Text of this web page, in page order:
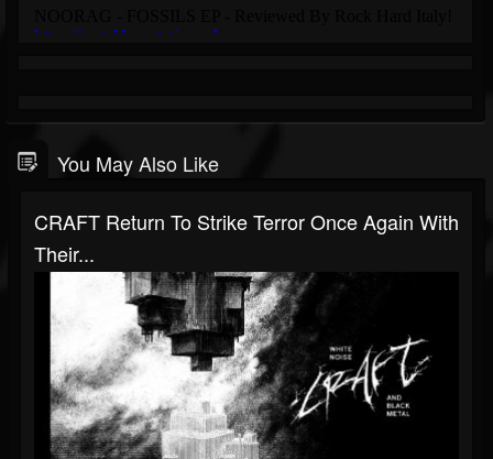
You May Also Like
CRAFT Return To Strike Terror Once Again With
Their...